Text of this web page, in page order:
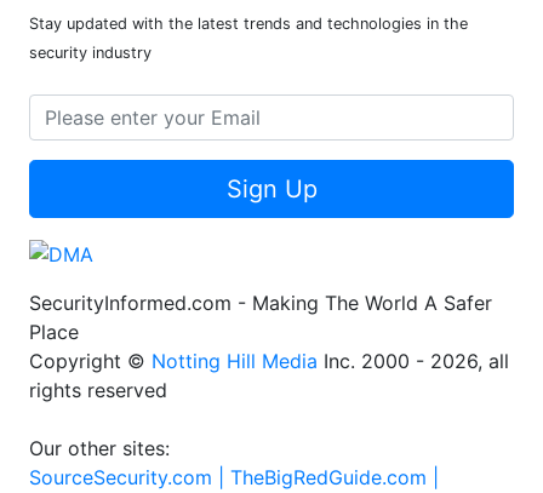
Stay updated with the latest trends and technologies in the
security industry
Sign Up
SecurityInformed.com - Making The World A Safer
Place
Copyright © Notting Hill Media Inc. 2000 - 2026, all
rights reserved
Our other sites:
SourceSecurity.com | TheBigRedGuide.com |